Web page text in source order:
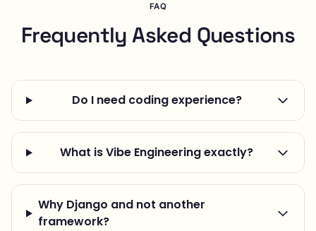
FAQ
Frequently Asked Questions
Do I need coding experience?
What is Vibe Engineering exactly?
Why Django and not another
framework?